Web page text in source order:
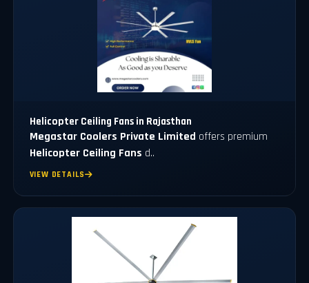
Helicopter Ceiling Fans in Rajasthan
Megastar Coolers Private Limited offers premium
Helicopter Ceiling Fans d..
VIEW DETAILS